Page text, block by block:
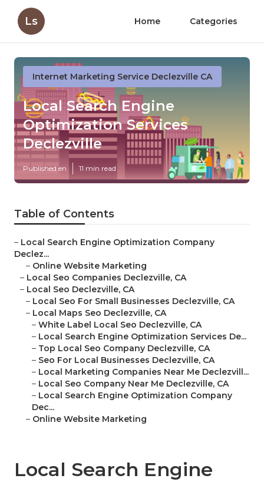
Ls Home Categories
Internet Marketing Service Declezville CA
Local Search Engine
Optimization Services
Declezville
Published en 11 min read
Table of Contents
– Local Search Engine Optimization Company
Declez...
– Online Website Marketing
– Local Seo Companies Declezville, CA
– Local Seo Declezville, CA
– Local Seo For Small Businesses Declezville, CA
– Local Maps Seo Declezville, CA
– White Label Local Seo Declezville, CA
– Local Search Engine Optimization Services De...
– Top Local Seo Company Declezville, CA
– Seo For Local Businesses Declezville, CA
– Local Marketing Companies Near Me Declezvill...
– Local Seo Company Near Me Declezville, CA
– Local Search Engine Optimization Company
Dec...
– Online Website Marketing
Local Search Engine